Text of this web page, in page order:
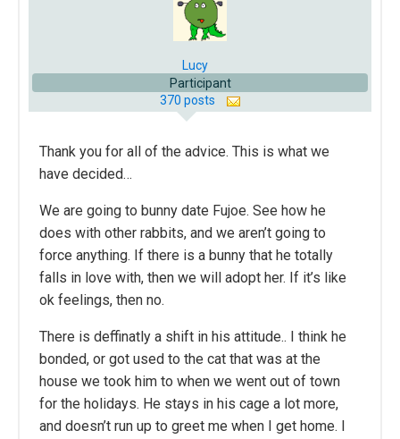
Lucy
Participant
370 posts
Thank you for all of the advice. This is what we
have decided…
We are going to bunny date Fujoe. See how he
does with other rabbits, and we aren’t going to
force anything. If there is a bunny that he totally
falls in love with, then we will adopt her. If it’s like
ok feelings, then no.
There is deffinatly a shift in his attitude.. I think he
bonded, or got used to the cat that was at the
house we took him to when we went out of town
for the holidays. He stays in his cage a lot more,
and doesn’t run up to greet me when I get home. I